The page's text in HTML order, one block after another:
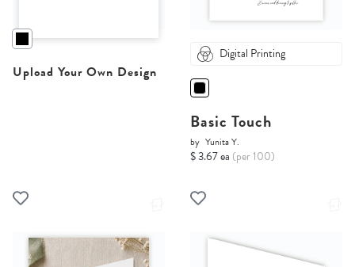
Upload Your Own Design
Digital Printing
Basic Touch
by Yunita Y.
$ 3.67 ea (per 100)